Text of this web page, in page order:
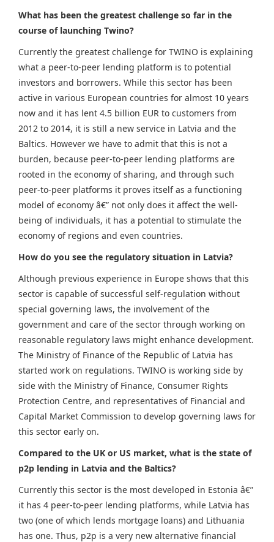
What has been the greatest challenge so far in the
course of launching Twino?
Currently the greatest challenge for TWINO is explaining
what a peer-to-peer lending platform is to potential
investors and borrowers. While this sector has been
active in various European countries for almost 10 years
now and it has lent 4.5 billion EUR to customers from
2012 to 2014, it is still a new service in Latvia and the
Baltics. However we have to admit that this is not a
burden, because peer-to-peer lending platforms are
rooted in the economy of sharing, and through such
peer-to-peer platforms it proves itself as a functioning
model of economy â€” not only does it affect the well-
being of individuals, it has a potential to stimulate the
economy of regions and even countries.
How do you see the regulatory situation in Latvia?
Although previous experience in Europe shows that this
sector is capable of successful self-regulation without
special governing laws, the involvement of the
government and care of the sector through working on
reasonable regulatory laws might enhance development.
The Ministry of Finance of the Republic of Latvia has
started work on regulations. TWINO is working side by
side with the Ministry of Finance, Consumer Rights
Protection Centre, and representatives of Financial and
Capital Market Commission to develop governing laws for
this sector early on.
Compared to the UK or US market, what is the state of
p2p lending in Latvia and the Baltics?
Currently this sector is the most developed in Estonia â€”
it has 4 peer-to-peer lending platforms, while Latvia has
two (one of which lends mortgage loans) and Lithuania
has one. Thus, p2p is a very new alternative financial